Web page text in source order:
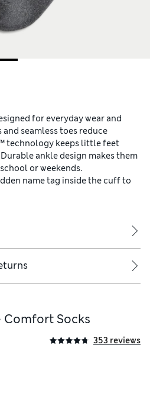
for everyday wear and
seamless toes reduce
technology keeps little feet
ankle design makes them
or weekends.
name tag inside the cuff to
Socks
353 reviews